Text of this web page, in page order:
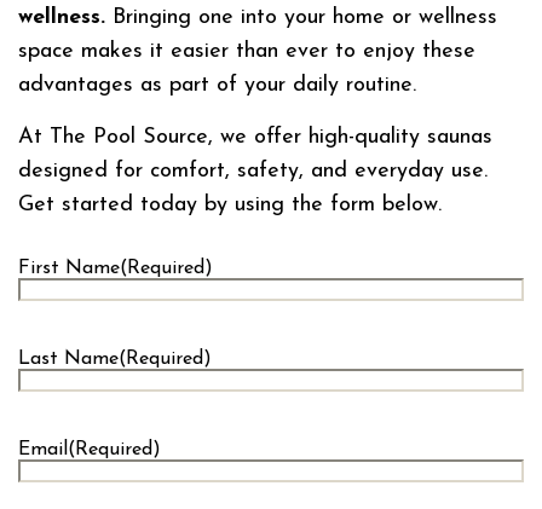
wellness. Bringing one into your home or wellness
space makes it easier than ever to enjoy these
advantages as part of your daily routine.
At The Pool Source, we offer high-quality saunas
designed for comfort, safety, and everyday use.
Get started today by using the form below.
First Name(Required)
Last Name(Required)
Email (Required)